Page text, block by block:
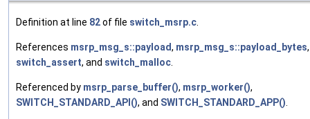
Definition at line 82of file switch_msrp.c.
References msrp_msg_s::payload, msrp_msg_s::payload_bytes,
switch_assert, and switch_malloc.
Referenced by msrp_parse_buffer(), msrp_worker(),
SWITCH_STANDARD_API(), and SWITCH_STANDARD_APP().